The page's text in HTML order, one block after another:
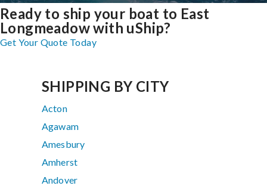
Ready to ship your boat to East
Longmeadow with uShip?
Get Your Quote Today
SHIPPING BY CITY
Acton
Agawam
Amesbury
Amherst
Andover